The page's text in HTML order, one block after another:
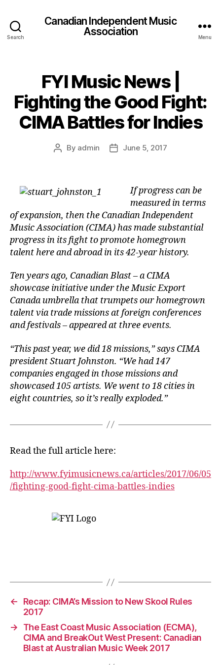
Search
Canadian Independent Music
Association
Menu
FYI Music News |
Fighting the Good Fight:
CIMA Battles for Indies
Post
By admin
PostJune 5, 2017
If progress can be
measured in terms
of expansion, then the Canadian Independent
Music Association (CIMA) has made substantial
progress in its fight to promote homegrown
talent here and abroad in its 42-year history.
Ten years ago, Canadian Blast – a CIMA
showcase initiative under the Music Export
Canada umbrella that trumpets our homegrown
talent via trade missions at foreign conferences
and festivals – appeared at three events.
“This past year, we did 18 missions,” says CIMA
president Stuart Johnston. “We had 147
companies engaged in those missions and
showcased 105 artists. We went to 18 cities in
eight countries, so it’s really exploded.”
Read the full article here:
http://www.fyimusicnews.ca/articles/2017/06/05
/fighting-good-fight-cima-battles-indies
←
Recap: CIMA’s Mission to New Skool Rules
2017
→
The East Coast Music Association (ECMA),
CIMA and BreakOut West Present: Canadian
Blast at Australian Music Week 2017